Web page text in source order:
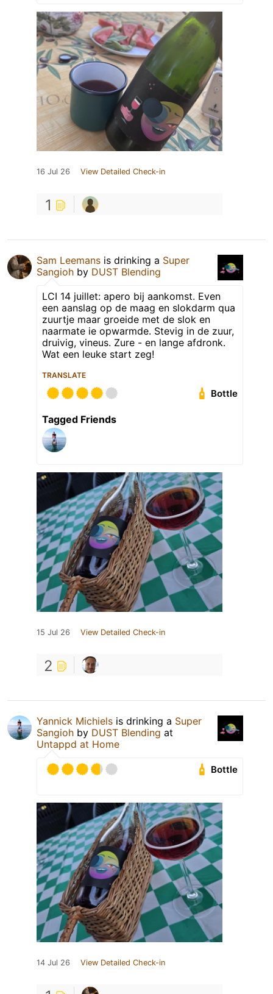
16 Jul 26 View Detailed Check-in
1
Sam Leemans is drinking a Super
Sangioh by DUST Blending
LCI 14 juillet: apero bij aankomst. Even
een aanslag op de maag en slokdarm qua
zuurtje maar groeide met de slok en
naarmate ie opwarmde. Stevig in de zuur,
druivig, vineus. Zure - en lange afdronk.
Wat een leuke start zeg!
TRANSLATE
Bottle
Tagged Friends
15 Jul 26 View Detailed Check-in
2
Yannick Michiels is drinking a Super
Sangioh by DUST Blending at
Untappd at Home
Bottle
14 Jul 26 View Detailed Check-in